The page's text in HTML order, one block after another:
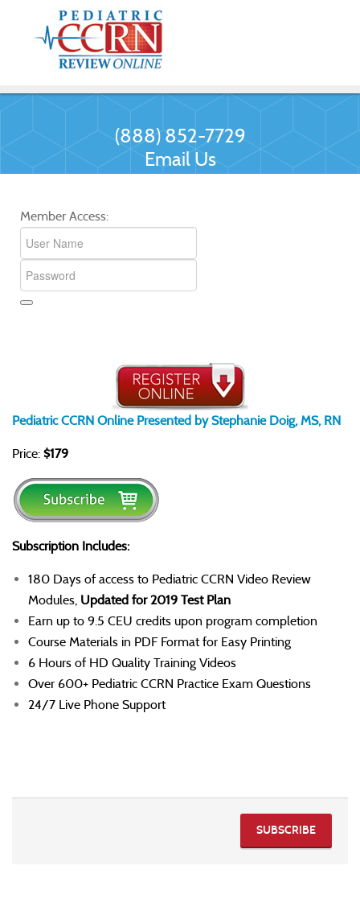
(888) 852-7729
Email Us
Member Access:
Pediatric CCRN Online Presented by Stephanie Doig, MS, RN
Price: $179
Subscription Includes:
180 Days of access to Pediatric CCRN Video Review
Modules, Updated for 2019 Test Plan
Earn up to 9.5 CEU credits upon program completion
Course Materials in PDF Format for Easy Printing
6 Hours of HD Quality Training Videos
Over 600+ Pediatric CCRN Practice Exam Questions
24/7 Live Phone Support
SUBSCRIBE